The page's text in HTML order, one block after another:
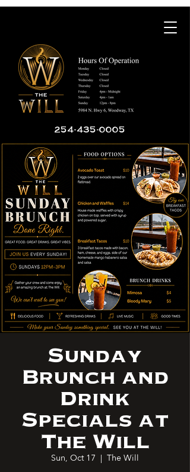
254-435-0005
Sunday
Brunch and
Drink
Specials at
The Will
Sun, Oct 17
  |
The Will